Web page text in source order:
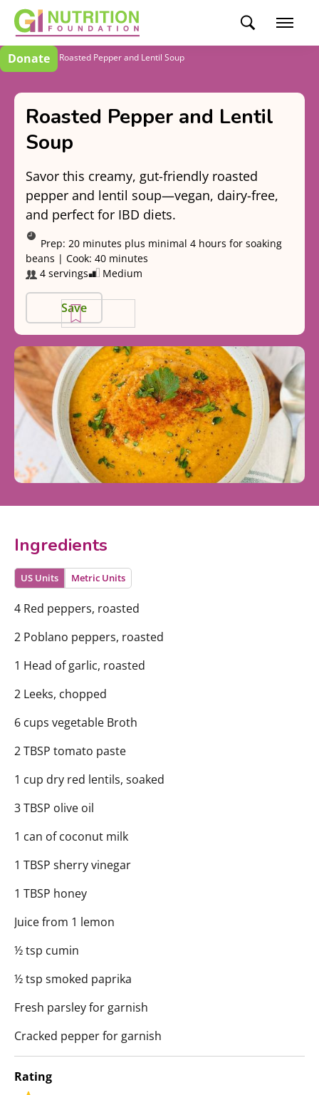
Donate
Recipes Roasted Pepper and Lentil Soup
Roasted Pepper and Lentil
Soup
Savor this creamy, gut-friendly roasted
pepper and lentil soup—vegan, dairy-free,
and perfect for IBD diets.
Prep: 20 minutes plus minimal 4 hours for soaking
beans | Cook: 40 minutes
4 servings
Medium
Save
Ingredients
US Units Metric Units
4 Red peppers, roasted
2 Poblano peppers, roasted
1 Head of garlic, roasted
2 Leeks, chopped
6 cups vegetable Broth
2 TBSP tomato paste
1 cup dry red lentils, soaked
3 TBSP olive oil
1 can of coconut milk
1 TBSP sherry vinegar
1 TBSP honey
Juice from 1 lemon
½ tsp cumin
½ tsp smoked paprika
Fresh parsley for garnish
Cracked pepper for garnish
Rating